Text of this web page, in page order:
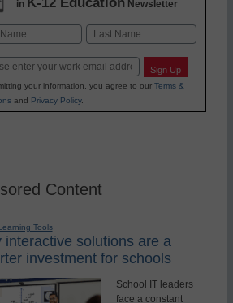
in Newsletter
Sign Up
your information, you agree to our Terms &
and Privacy Policy.
Content
Tools
interactive solutions are a
investment for schools
School IT leaders
face a constant